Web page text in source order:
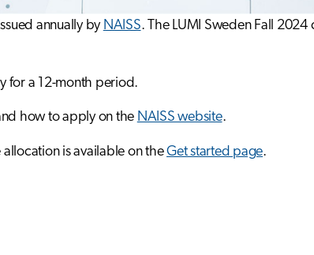
annually by NAISS. The LUMI Sweden Fall
for a 12-month period.
how to apply on the NAISS website.
is available on theGet started page.